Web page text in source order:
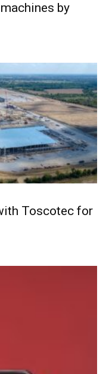
by
Toscotec for